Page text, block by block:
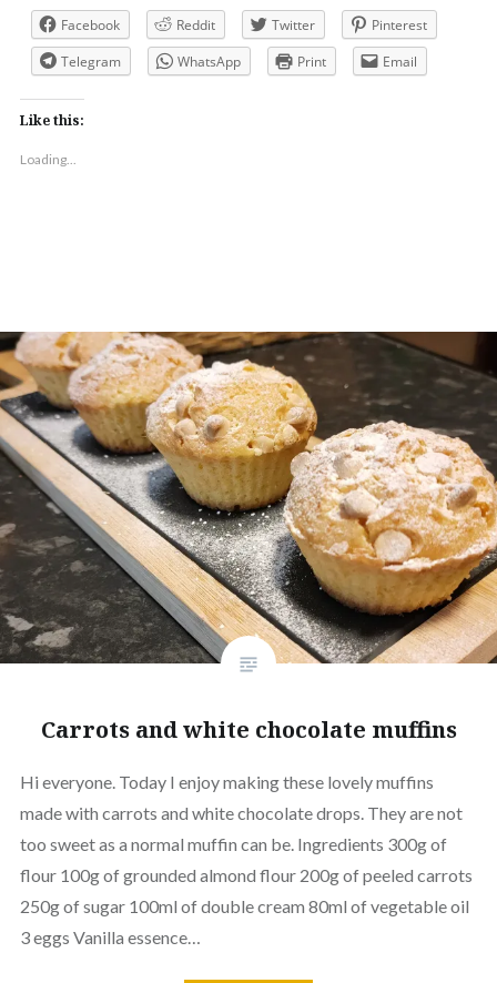
Facebook Reddit Twitter
Pinterest
Telegram
WhatsApp Print Email
Like this:
Loading...
Carrots and white chocolate muffins
Hi everyone. Today I enjoy making these lovely muffins
made with carrots and white chocolate drops. They are not
too sweet as a normal muffin can be. Ingredients 300g of
flour 100g of grounded almond flour 200g of peeled carrots
250g of sugar 100ml of double cream 80ml of vegetable oil
3 eggs Vanilla essence…